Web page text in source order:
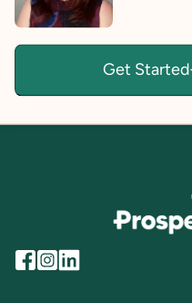
about building the internal
confidence, and
your nervous system, and
sustainable and fulfilling
Get Started